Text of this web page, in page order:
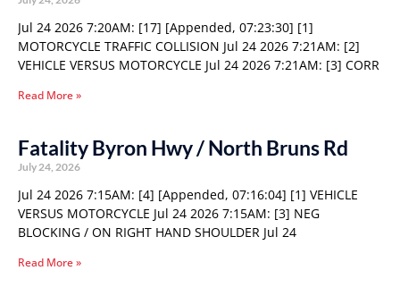
Jul 24 2026 7:20AM: [17] [Appended, 07:23:30] [1]
MOTORCYCLE TRAFFIC COLLISION Jul 24 2026 7:21AM: [2]
VEHICLE VERSUS MOTORCYCLE Jul 24 2026 7:21AM: [3] CORR
Read More »
Fatality Byron Hwy / North Bruns Rd
July 24, 2026
Jul 24 2026 7:15AM: [4] [Appended, 07:16:04] [1] VEHICLE
VERSUS MOTORCYCLE Jul 24 2026 7:15AM: [3] NEG
BLOCKING / ON RIGHT HAND SHOULDER Jul 24
Read More »